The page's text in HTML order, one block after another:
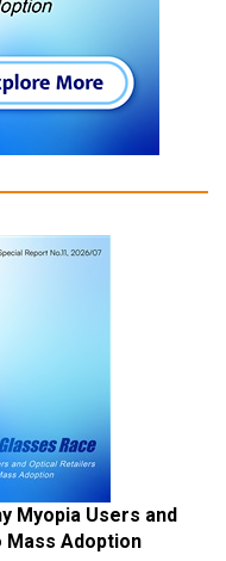
Myopia Users and
Mass Adoption